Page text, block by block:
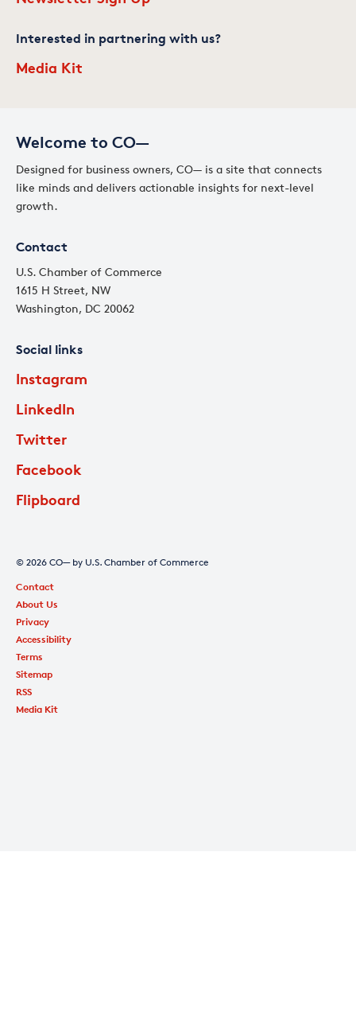
Welcome to CO—
Designed for business owners, CO— is a site that connects
like minds and delivers actionable insights for next-level
growth.
Contact
U.S. Chamber of Commerce
1615 H Street, NW
Washington, DC 20062
Social links
Instagram
LinkedIn
Twitter
Facebook
Flipboard
Interested in partnering with us?
Media Kit
© 2026 CO— by U.S. Chamber of Commerce
Contact
About Us
Privacy
Accessibility
Terms
Sitemap
RSS
Media Kit